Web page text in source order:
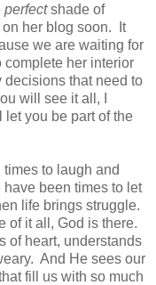
perfectshade of
on her blog soon. It
we are waiting for
her interior
that need to
will see it all, I
let you be part of the
to laugh and
been times to let
life brings struggle.
of it all, God is there.
of heart, understands
And He sees our
fill us with so much